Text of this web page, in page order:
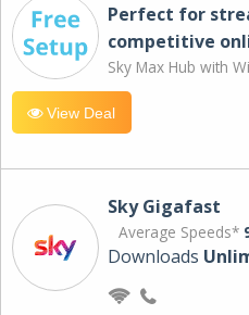
Perfect for
competitive
Sky Max Hub with
View Deal
Sky Gigafast
Average Speeds*
Downloads